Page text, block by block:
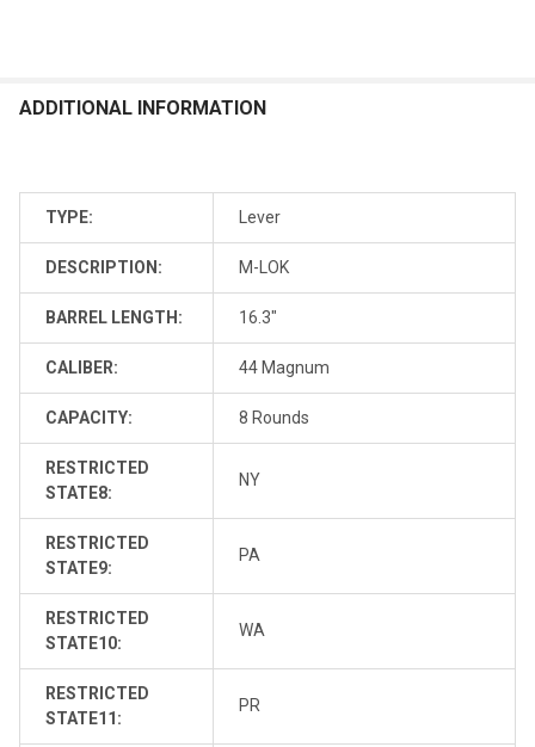
ADDITIONAL INFORMATION
TYPE: Lever
DESCRIPTION: M-LOK
BARREL LENGTH: 16.3"
CALIBER: 44 Magnum
CAPACITY: 8 Rounds
RESTRICTED
STATE8:
NY
RESTRICTED
STATE9:
PA
RESTRICTED
STATE10:
WA
RESTRICTED
STATE11:
PR